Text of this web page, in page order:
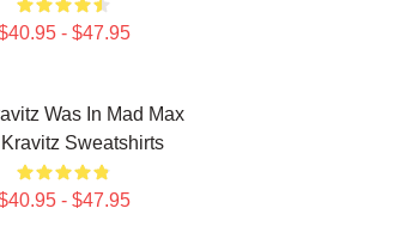
- $47.95
Was In Mad Max
Kravitz Sweatshirts
- $47.95